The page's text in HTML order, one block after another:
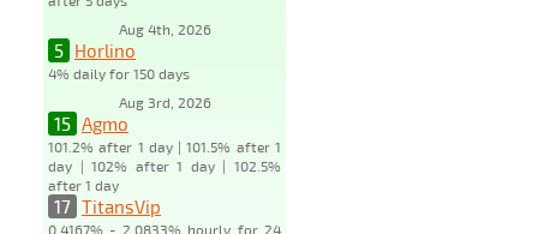
Aug 4th, 2026
5 Horlino
4% daily for 150 days
Aug 3rd, 2026
15 Agmo
101.2% after 1 day | 101.5% after 1
day | 102% after 1 day | 102.5%
after 1 day
17 TitansVip
0.4167% - 2.0833% hourly for 24